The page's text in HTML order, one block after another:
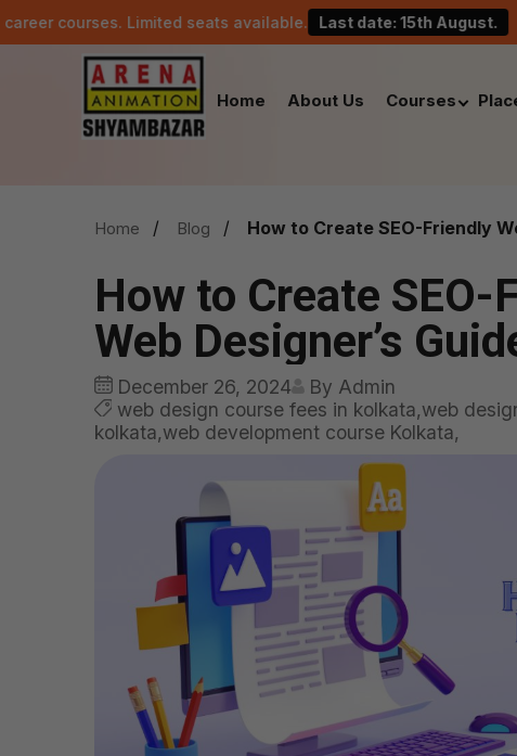
Limited seats available. Last date: 15th August.
Home About Us Courses
Home Blog How to Create SEO-Friendly
How to Create
Web Designer’s
December 26, 2024
By Admin
web design course fees in kolkata,web
kolkata,web development course Kolkata,